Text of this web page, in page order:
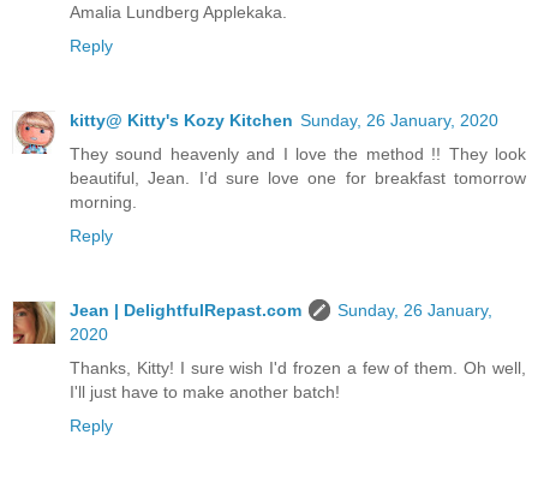
Amalia Lundberg Applekaka.
Reply
kitty@ Kitty's Kozy Kitchen Sunday, 26 January, 2020
They sound heavenly and I love the method !! They look
beautiful, Jean. I’d sure love one for breakfast tomorrow
morning.
Reply
Jean | DelightfulRepast.com
Sunday, 26 January,
2020
Thanks, Kitty! I sure wish I'd frozen a few of them. Oh well,
I'll just have to make another batch!
Reply